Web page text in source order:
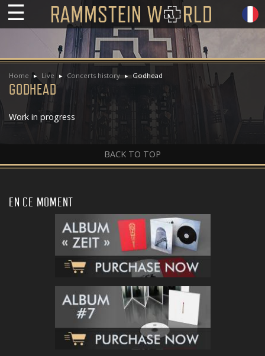
☰
Home Live Concerts history Godhead
GODHEAD
Work in progress
BACK TO TOP
EN CE MOMENT